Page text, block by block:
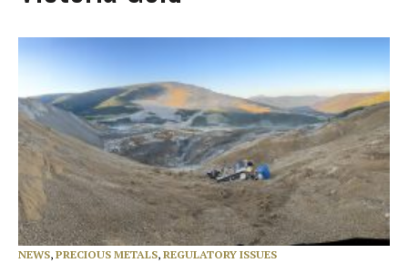
NEWS, PRECIOUS METALS, REGULATORY ISSUES